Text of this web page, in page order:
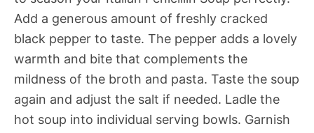
Add a generous amount of freshly cracked
black pepper to taste. The pepper adds a lovely
warmth and bite that complements the
mildness of the broth and pasta. Taste the soup
again and adjust the salt if needed. Ladle the
hot soup into individual serving bowls. Garnish